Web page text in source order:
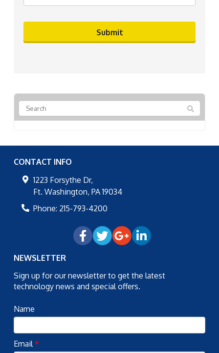
CONTACT INFO
1223 Forsythe Dr,
Ft. Washington, PA 19034
Phone: 215-793-4200
NEWSLETTER
Sign up for our newsletter to get the latest
technology news and special offers.
Name
Email*